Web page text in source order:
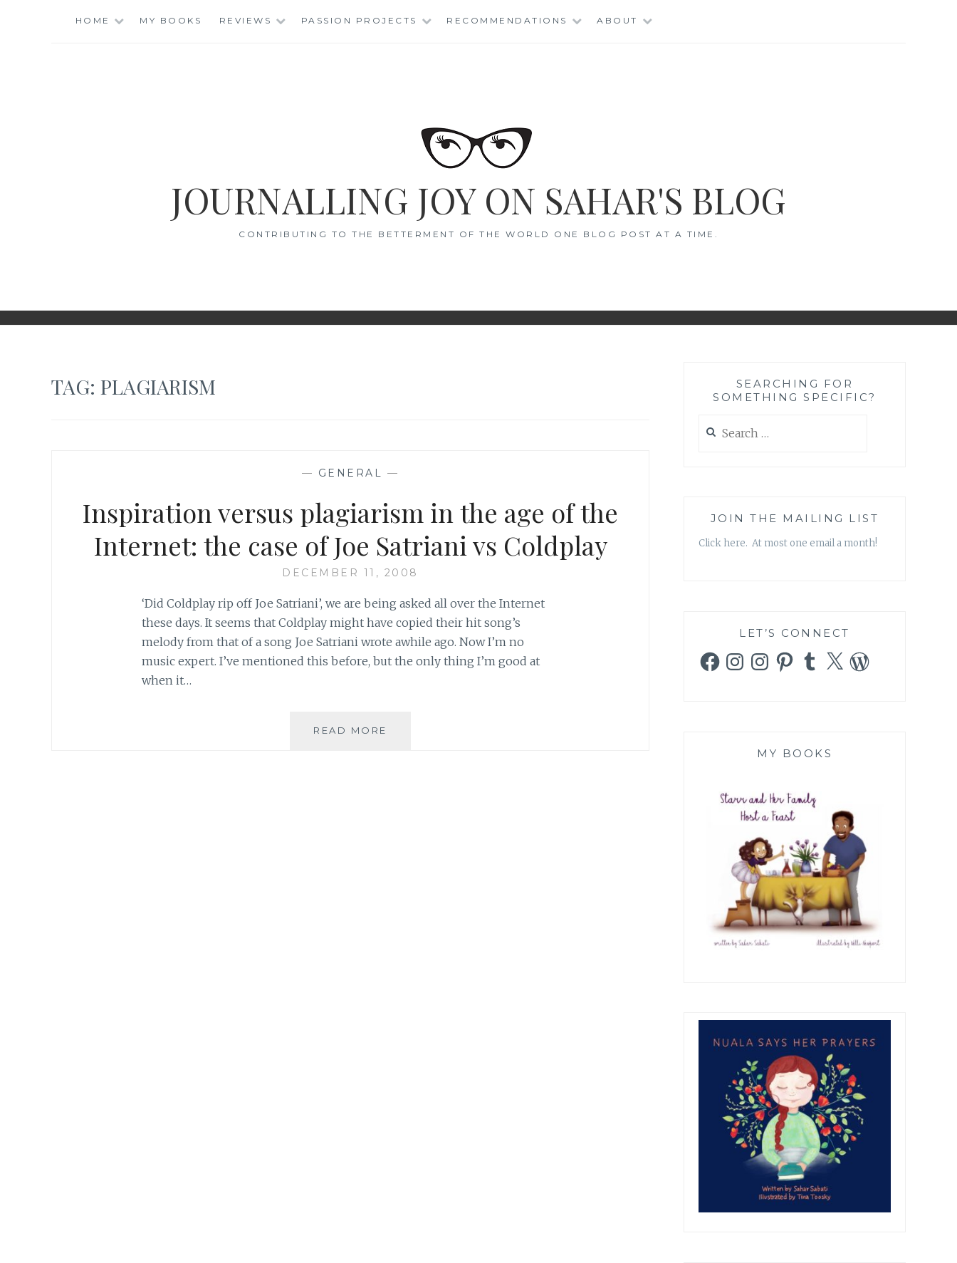
HOME MY BOOKS REVIEWS PASSION PROJECTS RECOMMENDATIONS ABOUT
JOURNALLING JOY ON SAHAR'S BLOG
CONTRIBUTING TO THE BETTERMENT OF THE WORLD ONE BLOG POST AT A TIME.
TAG: PLAGIARISM
— GENERAL —
Inspiration versus plagiarism in the age of the
Internet: the case of Joe Satriani vs Coldplay
DECEMBER 11, 2008
‘Did Coldplay rip off Joe Satriani’, we are being asked all over the Internet
these days. It seems that Coldplay might have copied their hit song’s
melody from that of a song Joe Satriani wrote awhile ago. Now I’m no
music expert. I’ve mentioned this before, but the only thing I’m good at
when it…
READ MORE
SEARCHING FOR
SOMETHING SPECIFIC?
for:
JOIN THE MAILING LIST
Click here. At most one email a month!
LET’S CONNECT
FacebookInstagramInstagramPinterestTumblr
X WordPress
MY BOOKS